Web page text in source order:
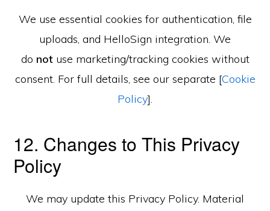
We use essential cookies for authentication, file
uploads, and HelloSign integration. We
do notuse marketing/tracking cookies without
consent. For full details, see our separate [Cookie
Policy].
12. Changes to This Privacy
Policy
We may update this Privacy Policy. Material